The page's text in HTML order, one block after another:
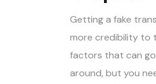
Getting a fake
more credibility to
factors that can
around, but you